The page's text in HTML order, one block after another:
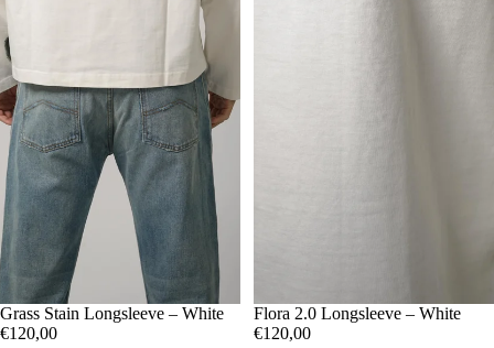
MLXL
Grass Stain Longsleeve – White
€120,00
SMLXL
Flora 2.0 Longsleeve – White
€120,00